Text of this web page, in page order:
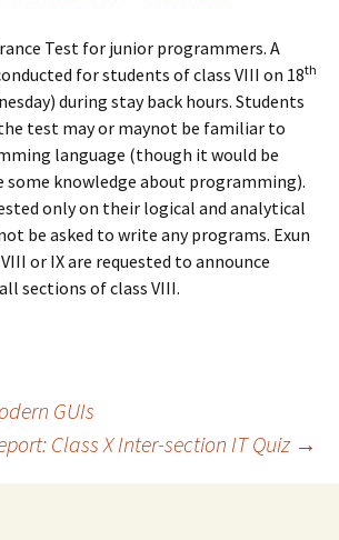
Test for junior programmers. A
for students of class VIII on 18th
during stay back hours. Students
test may or maynot be familiar to
language (though it would be
some knowledge about programming).
only on their logical and analytical
be asked to write any programs. Exun
or IX are requested to announce
sections of class VIII.
GUIs
Class X Inter-section IT Quiz →